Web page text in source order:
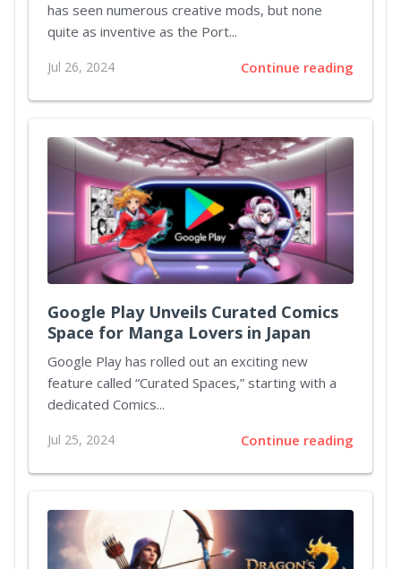
has seen numerous creative mods, but none
quite as inventive as the Port...
Jul 26, 2024 Continue reading
Google Play Unveils Curated Comics
Space for Manga Lovers in Japan
Google Play has rolled out an exciting new
feature called “Curated Spaces,” starting with a
dedicated Comics...
Jul 25, 2024 Continue reading